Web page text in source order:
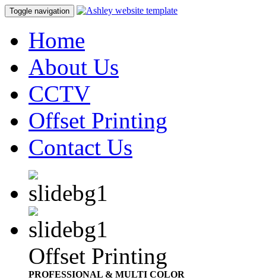
Toggle navigation
Home
About Us
CCTV
Offset Printing
Contact Us
Offset Printing
PROFESSIONAL & MULTI COLOR